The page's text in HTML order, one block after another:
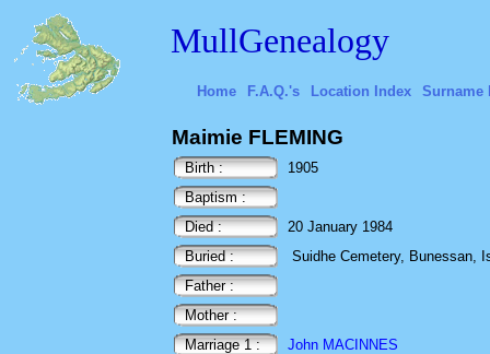
MullGenealogy
Home F.A.Q.'s Location Index Surname
Maimie FLEMING
Birth :
1905
Baptism :
Died :
20 January 1984
Buried :
Suidhe Cemetery, Bunessan,
Father :
Mother :
Marriage 1 :
John MACINNES